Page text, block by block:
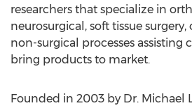
researchers that specialize in
neurosurgical, soft tissue
non-surgical processes assisting
bring products to market.
Founded in 2003 by Dr. Michael